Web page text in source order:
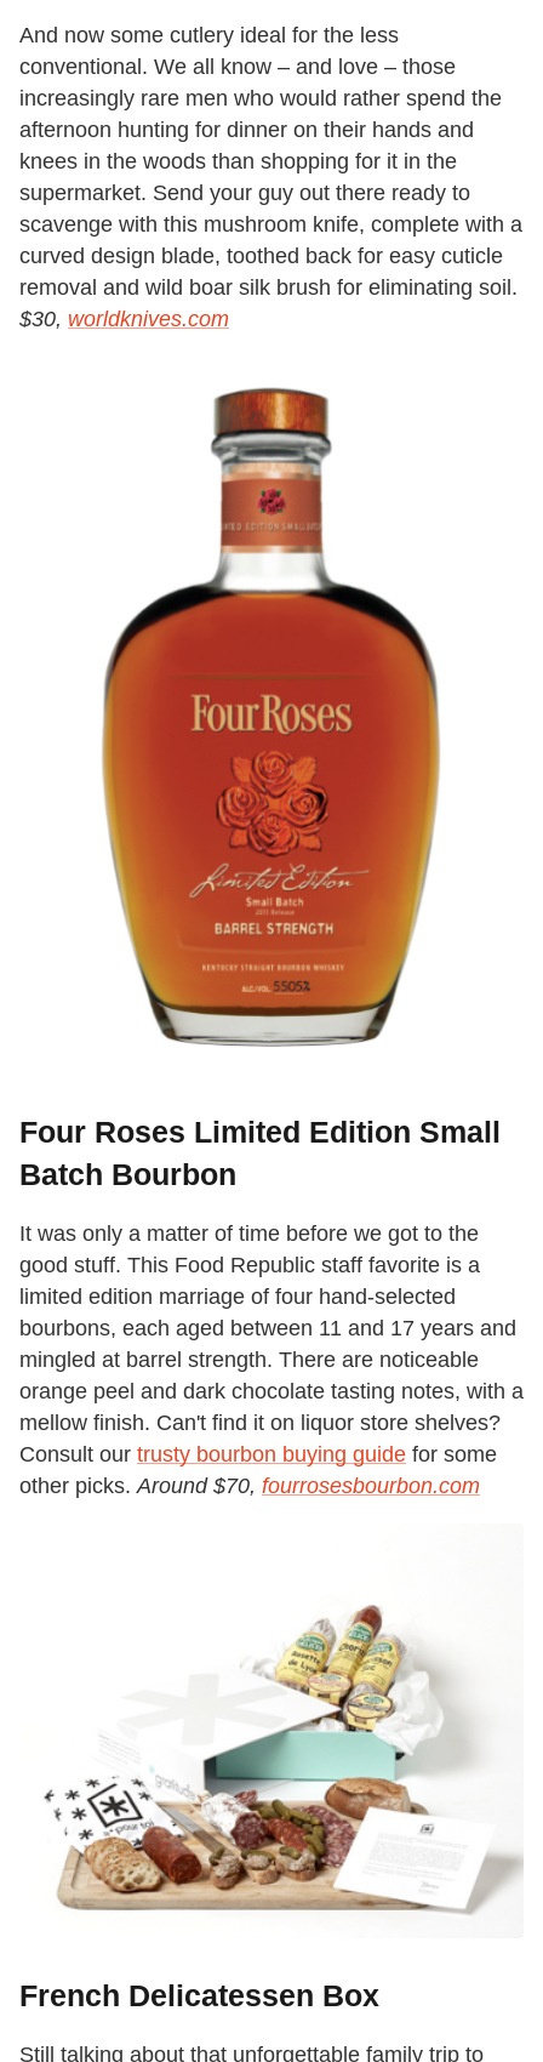
And now some cutlery ideal for the less
conventional. We all know – and love – those
increasingly rare men who would rather spend the
afternoon hunting for dinner on their hands and
knees in the woods than shopping for it in the
supermarket. Send your guy out there ready to
scavenge with this mushroom knife, complete with a
curved design blade, toothed back for easy cuticle
removal and wild boar silk brush for eliminating soil.
$30, worldknives.com
Four Roses Limited Edition Small
Batch Bourbon
It was only a matter of time before we got to the
good stuff. This Food Republic staff favorite is a
limited edition marriage of four hand-selected
bourbons, each aged between 11 and 17 years and
mingled at barrel strength. There are noticeable
orange peel and dark chocolate tasting notes, with a
mellow finish. Can't find it on liquor store shelves?
Consult our trusty bourbon buying guide for some
other picks.Around $70, fourrosesbourbon.com
French Delicatessen Box
Still talking about that unforgettable family trip to